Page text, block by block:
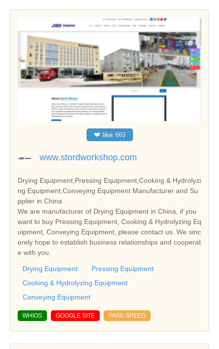
❤ like 663
www.stordworkshop.com
Drying Equipment,Pressing Equipment,Cooking & Hydrolyzi
ng Equipment,Conveying Equipment Manufacturer and Su
pplier in China
We are manufacturer of Drying Equipment in China, if you
want to buy Pressing Equipment, Cooking & Hydrolyzing Eq
uipment, Conveying Equipment, please contact us. We sinc
erely hope to establish business relationships and cooperat
e with you.
Drying Equipment
Pressing Equipment
Cooking & Hydrolyzing Equipment
Conveying Equipment
WHIOS GOOGLE SITE PAGE SPEED